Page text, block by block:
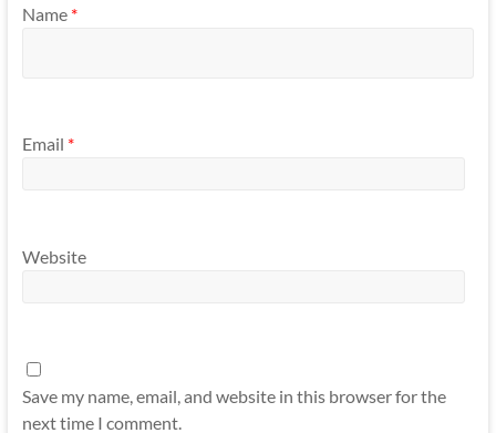
Name *
Email *
Website
Save my name, email, and website in this browser for the
next time I comment.